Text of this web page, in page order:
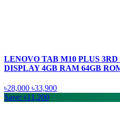
LENOVO TAB M10 PLUS 3RD
DISPLAY 4GB RAM 64GB
৳28,000 ৳33,900
Save: ৳11,200